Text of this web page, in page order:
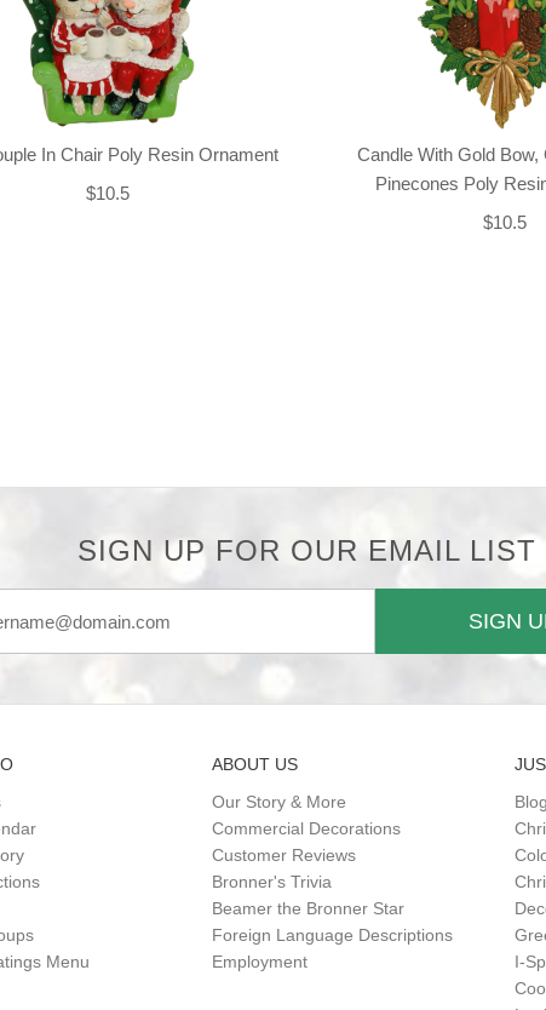
In Chair Poly Resin Ornament
$10.5
Candle With Gold Bow,
Pinecones Poly
$10.5
SIGN UP FOR OUR EMAIL LIST
SIGN
Menu
ABOUT US
Our Story & More
Commercial Decorations
Customer Reviews
Bronner's Trivia
Beamer the Bronner Star
Foreign Language Descriptions
Employment
Blog
I-